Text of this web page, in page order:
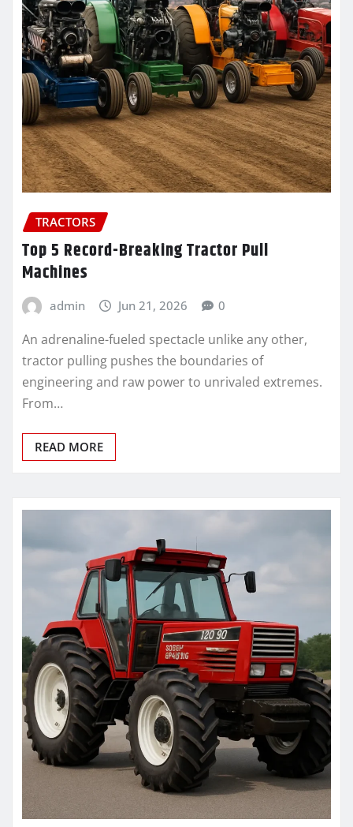
TRACTORS
Top 5 Record-Breaking Tractor Pull
Machines
admin Jun 21, 2026 0
An adrenaline-fueled spectacle unlike any other,
tractor pulling pushes the boundaries of
engineering and raw power to unrivaled extremes.
From…
READ MORE